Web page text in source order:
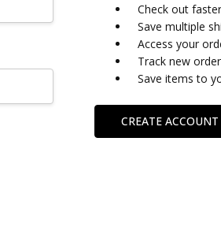
Check out faster
Save multiple
Access your
Track new
Save items to
CREATE ACCOUNT